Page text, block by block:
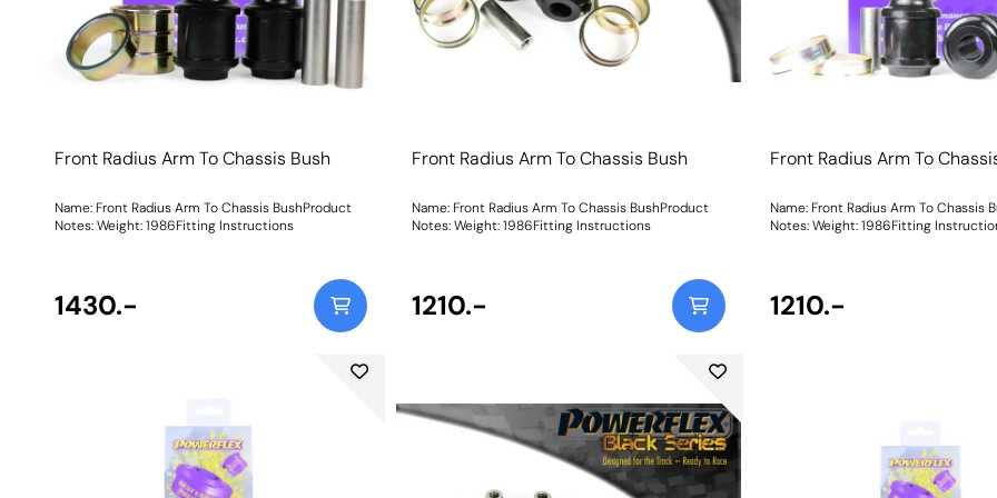
Front Radius Arm To Chassis Bush
Name: Front Radius Arm To Chassis BushProduct
Notes: Weight: 1986Fitting Instructions
1430.-
Front Radius Arm To Chassis Bush
Name: Front Radius Arm To Chassis BushProduct
Notes: Weight: 1986Fitting Instructions
1210.-
Front Radius Arm To
Name: Front Radius Arm To Chassis
Notes: Weight: 1986Fitting
1210.-